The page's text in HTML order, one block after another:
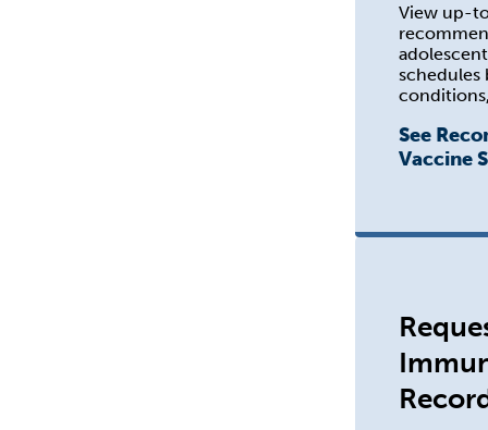
View up-
schedules
See
Vaccine